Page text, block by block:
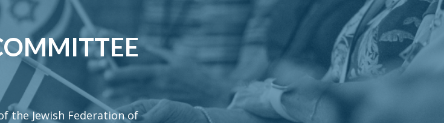
the Jewish Federation of